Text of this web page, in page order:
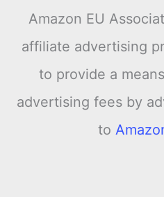
Amazon EU
affiliate advertising
to provide a
advertising fees by
to